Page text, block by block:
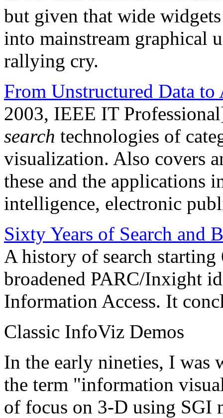
but given that wide
into mainstream graphical
rallying cry.
From Unstructured Data
2003, IEEE IT
search technologies of
visualization. Also covers
these and the applications
intelligence, electronic
Sixty Years of Search and
A history of search starting
broadened PARC/Inxight
Information Access. It
Classic InfoViz Demos
In the early nineties, I was
the term "information
of focus on 3-D using SGI